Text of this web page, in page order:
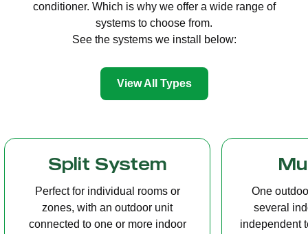
conditioner. Which is why we offer a wide range of
systems to choose from.
See the systems we install below:
View All Types
Multi Split
One outdoor unit connected to
several indoor units, allowing
independent temperature control in
A compact
ceiling
distribution,